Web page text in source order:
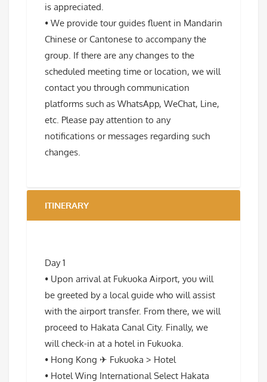
is appreciated.
• We provide tour guides fluent in Mandarin
Chinese or Cantonese to accompany the
group. If there are any changes to the
scheduled meeting time or location, we will
contact you through communication
platforms such as WhatsApp, WeChat, Line,
etc. Please pay attention to any
notifications or messages regarding such
changes.
ITINERARY
Day 1
• Upon arrival at Fukuoka Airport, you will
be greeted by a local guide who will assist
with the airport transfer. From there, we will
proceed to Hakata Canal City. Finally, we
will check-in at a hotel in Fukuoka.
• Hong Kong ✈ Fukuoka > Hotel
• Hotel Wing International Select Hakata